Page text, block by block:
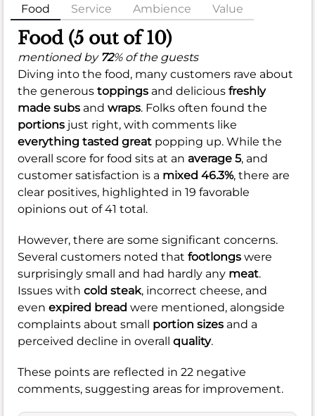
Food Service Ambience Value
Food (5 out of 10)
mentioned by 72% of the guests
Diving into the food, many customers rave about
the generous toppings and delicious freshly
made subs and wraps. Folks often found the
portions just right, with comments like
everything tasted great popping up. While the
overall score for food sits at an average 5, and
customer satisfaction is a mixed 46.3%, there are
clear positives, highlighted in 19 favorable
opinions out of 41 total.
However, there are some significant concerns.
Several customers noted that footlongs were
surprisingly small and had hardly any meat.
Issues with cold steak, incorrect cheese, and
even expired bread were mentioned, alongside
complaints about small portion sizes and a
perceived decline in overall quality.
These points are reflected in 22 negative
comments, suggesting areas for improvement.